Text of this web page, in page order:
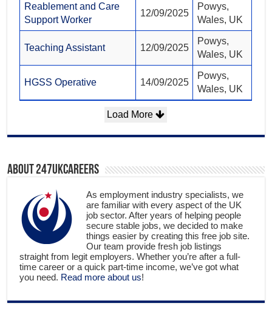
Reablement and Care
Support Worker
12/09/2025
Powys,
Wales, UK
Teaching Assistant 12/09/2025
Powys,
Wales, UK
HGSS Operative 14/09/2025
Powys,
Wales, UK
Load More
About 247ukcareers
As employment industry specialists, we
are familiar with every aspect of the UK
job sector. After years of helping people
secure stable jobs, we decided to make
things easier by creating this free job site.
Our team provide fresh job listings
straight from legit employers. Whether you’re after a full-
time career or a quick part-time income, we’ve got what
you need. Read more about us!